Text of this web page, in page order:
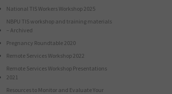
National TIS Workers Workshop 2025
NBPU TIS workshop and training materials
– Archived
Pregnancy Roundtable 2020
Remote Services Workshop 2022
Remote Services Workshop Presentations
2021
Resources to Monitor and Evaluate Your